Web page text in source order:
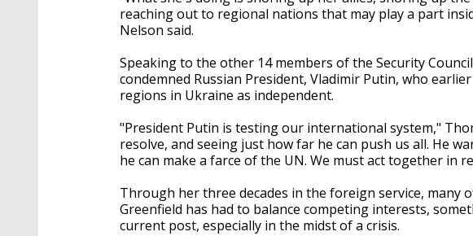
reaching out to regional nations that may play a part
Nelson said.
Speaking to the other 14 members of the Security
condemned Russian President, Vladimir Putin, who
regions in Ukraine as independent.
"President Putin is testing our international system,"
resolve, and seeing just how far he can push us all. He
he can make a farce of the UN. We must act together in
Through her three decades in the foreign service, many
Greenfield has had to balance competing interests,
current post, especially in the midst of a crisis.